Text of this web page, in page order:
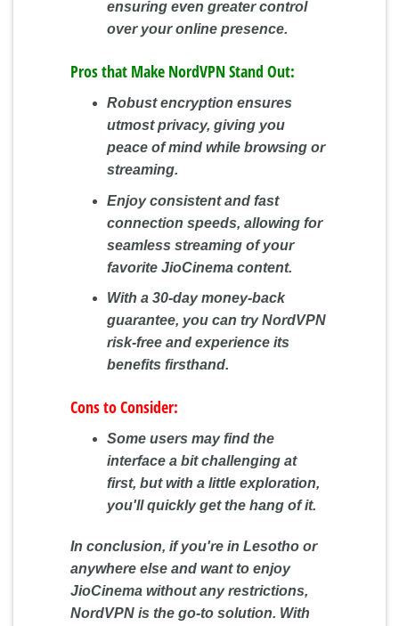
ensuring even greater control
over your online presence.
Pros that Make NordVPN Stand Out:
Robust encryption ensures
utmost privacy, giving you
peace of mind while browsing or
streaming.
Enjoy consistent and fast
connection speeds, allowing for
seamless streaming of your
favorite JioCinema content.
With a 30-day money-back
guarantee, you can try NordVPN
risk-free and experience its
benefits firsthand.
Cons to Consider:
Some users may find the
interface a bit challenging at
first, but with a little exploration,
you'll quickly get the hang of it.
In conclusion, if you're in Lesotho or
anywhere else and want to enjoy
JioCinema without any restrictions,
NordVPN is the go-to solution. With